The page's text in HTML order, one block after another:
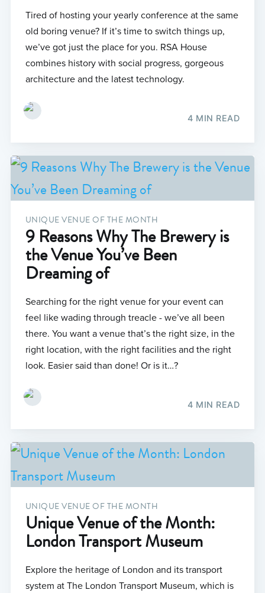
Tired of hosting your yearly conference at the same
old boring venue? If it’s time to switch things up,
we’ve got just the place for you. RSA House
combines history with social progress, gorgeous
architecture and the latest technology.
4 MIN READ
UNIQUE VENUE OF THE MONTH
9 Reasons Why The Brewery is
the Venue You’ve Been
Dreaming of
Searching for the right venue for your event can
feel like wading through treacle - we’ve all been
there. You want a venue that’s the right size, in the
right location, with the right facilities and the right
look. Easier said than done! Or is it…?
4 MIN READ
UNIQUE VENUE OF THE MONTH
Unique Venue of the Month:
London Transport Museum
Explore the heritage of London and its transport
system at The London Transport Museum, which is